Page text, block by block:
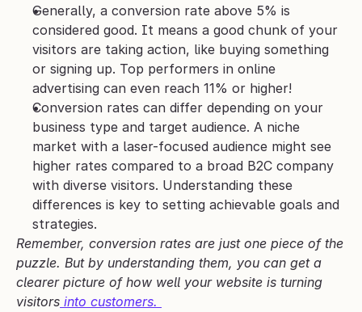
Generally, a conversion rate above 5% is
considered good. It means a good chunk of your
visitors are taking action, like buying something
or signing up. Top performers in online
advertising can even reach 11% or higher!
Conversion rates can differ depending on your
business type and target audience. A niche
market with a laser-focused audience might see
higher rates compared to a broad B2C company
with diverse visitors. Understanding these
differences is key to setting achievable goals and
strategies.
Remember, conversion rates are just one piece of the
puzzle. But by understanding them, you can get a
clearer picture of how well your website is turning
visitors into customers.